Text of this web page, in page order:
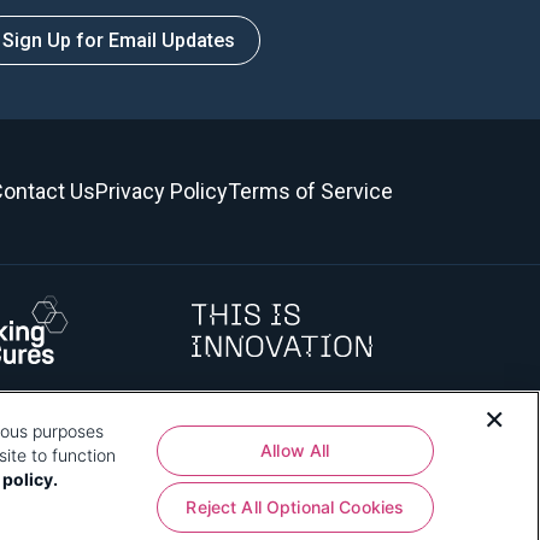
Sign Up for Email Updates
UsPrivacy PolicyTerms of Service
that use affects you, visit our privacy policy
and review "1.
purposes
to function
Reject All Optional Cookies
Allow All